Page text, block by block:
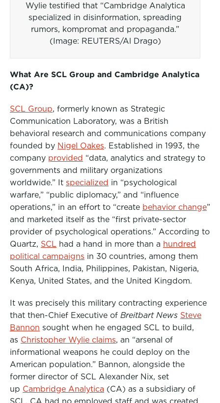
Wylie testified that “Cambridge Analytica
specialized in disinformation, spreading
rumors, kompromat and propaganda.”
(Image: REUTERS/Al Drago)
What Are SCL Group and Cambridge Analytica
(CA)?
SCL Group, formerly known as Strategic
Communication Laboratory, was a British
behavioral research and communications company
founded by Nigel Oakes. Established in 1993, the
company provided “data, analytics and strategy to
governments and military organizations
worldwide.” It specialized in “psychological
warfare,” “public diplomacy,” and “influence
operations,” in an effort to “create behavior change”
and marketed itself as the “first private-sector
provider of psychological operations.” According to
Quartz, SCL had a hand in more than a hundred
political campaigns in 30 countries, among them
South Africa, India, Philippines, Pakistan, Nigeria,
Kenya, United States, and the United Kingdom.
It was precisely this military contracting experience
that then-Chief Executive of Breitbart News Steve
Bannon sought when he engaged SCL to build,
as Christopher Wylie claims, an “arsenal of
informational weapons he could deploy on the
American population.” Bannon, alongside the
former director of SCL Alexander Nix, set
up Cambridge Analytica (CA) as a subsidiary of
SCL. CA had no employed staff and was created